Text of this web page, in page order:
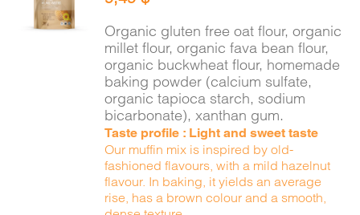
DETAILS
Organic gluten free oat flour, organic
millet flour, organic fava bean flour,
organic buckwheat flour, homemade
baking powder (calcium sulfate,
organic tapioca starch, sodium
bicarbonate), xanthan gum.
Taste profile : Light and sweet taste
Our muffin mix is inspired by old-
fashioned flavours, with a mild hazelnut
flavour. In baking, it yields an average
rise, has a brown colour and a smooth,